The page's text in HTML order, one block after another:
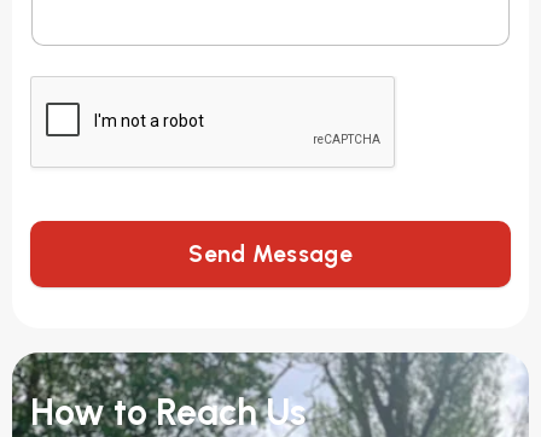
Send Message
How to Reach Us